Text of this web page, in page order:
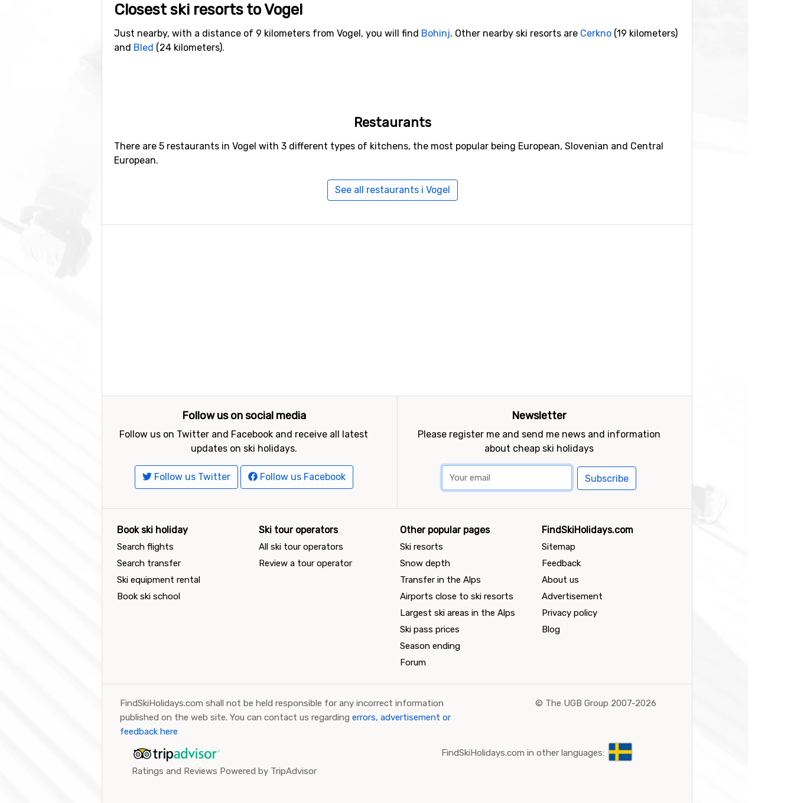
Closest ski resorts to Vogel
Just nearby, with a distance of 9 kilometers from Vogel, you will find Bohinj. Other nearby ski resorts are Cerkno (19 kilometers)
and Bled (24 kilometers).
Restaurants
There are 5 restaurants in Vogel with 3 different types of kitchens, the most popular being European, Slovenian and Central
European.
See all restaurants i Vogel
Follow us on social media
Follow us on Twitter and Facebook and receive all latest
updates on ski holidays.
Follow us Twitter Follow us Facebook
Newsletter
Please register me and send me news and information
about cheap ski holidays
Subscribe
Book ski holiday
Search flights
Search transfer
Ski equipment rental
Book ski school
Ski tour operators
All ski tour operators
Review a tour operator
Other popular pages
Ski resorts
Snow depth
Transfer in the Alps
Airports close to ski resorts
Largest ski areas in the Alps
Ski pass prices
Season ending
Forum
FindSkiHolidays.com
Sitemap
Feedback
About us
Advertisement
Privacy policy
Blog
FindSkiHolidays.com shall not be held responsible for any incorrect information
published on the web site. You can contact us regarding errors, advertisement or
feedback here
© The UGB Group 2007-2026
Ratings and Reviews Powered by TripAdvisor
FindSkiHolidays.com in other languages: